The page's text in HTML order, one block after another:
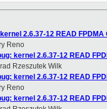
2.6.37-12 READ FPDMA
Reno
kernel 2.6.37-12 READ
Rzeszutek Wilk
kernel 2.6.37-12 READ
Reno
kernel 2.6.37-12 READ